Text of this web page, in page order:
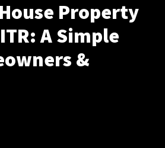
Property
A Simple
&